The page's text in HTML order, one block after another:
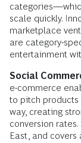
scale quickly.
marketplace
are category-
entertainment
Social
e-commerce
to pitch products
way, creating
conversion
East, and